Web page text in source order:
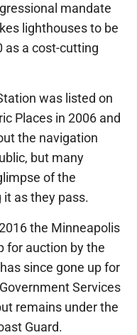
mandate
lighthouses to be
as a cost-cutting
was listed on
Places in 2006 and
the navigation
but many
of the
it as they pass.
the Minneapolis
for auction by the
since gone up for
Services
remains under the
Guard.